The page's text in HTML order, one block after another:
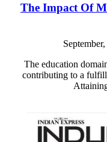
The Impact Of
The education
contributing to a